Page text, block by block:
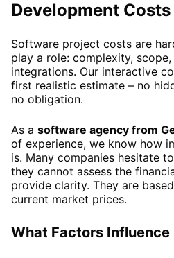
Development Costs
Software project costs are
play a role: complexity,
integrations. Our interactive
first realistic estimate – no
no obligation.
As a software agency from
of experience, we know how
is. Many companies hesitate
they cannot assess the
provide clarity. They are
current market prices.
What Factors